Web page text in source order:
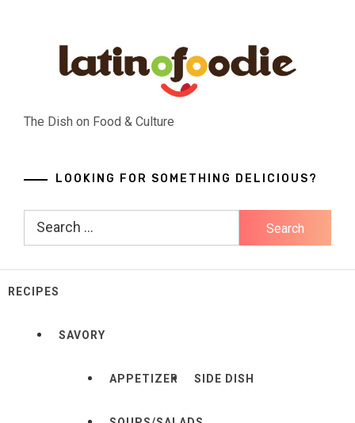
The Dish on Food & Culture
LOOKING FOR SOMETHING DELICIOUS?
Search
RECIPES
SAVORY
APPETIZER SIDE DISH